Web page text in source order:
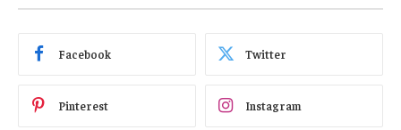
Facebook Twitter
Pinterest Instagram